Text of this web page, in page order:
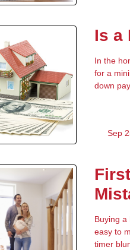
Is a
In the
for a
down
Sep
Buying
easy to
timer